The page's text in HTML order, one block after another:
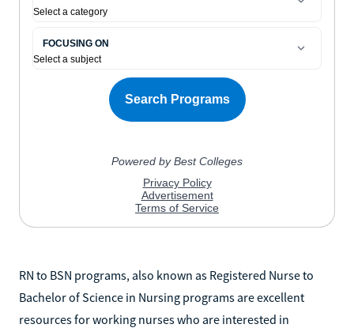
RN to BSN programs, also known as Registered Nurse to
Bachelor of Science in Nursing programs are excellent
resources for working nurses who are interested in